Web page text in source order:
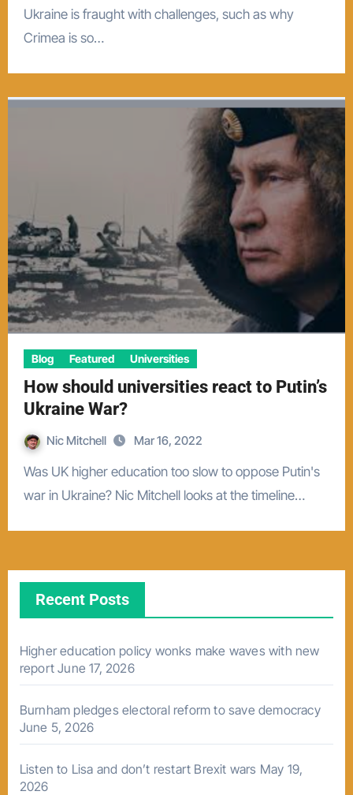
Ukraine is fraught with challenges, such as why
Crimea is so…
Blog Featured Universities
How should universities react to Putin’s
Ukraine War?
Nic Mitchell Mar 16, 2022
Was UK higher education too slow to oppose Putin's
war in Ukraine? Nic Mitchell looks at the timeline…
Recent Posts
Higher education policy wonks make waves with new
report June 17, 2026
Burnham pledges electoral reform to save democracy
June 5, 2026
Listen to Lisa and don’t restart Brexit wars May 19,
2026